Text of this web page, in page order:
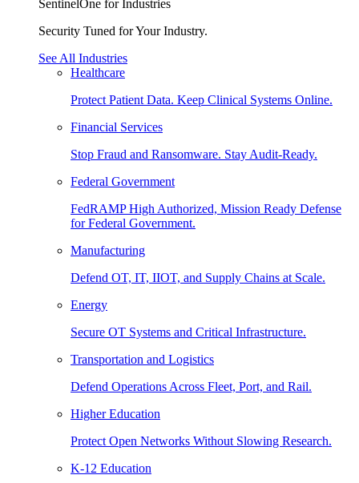
SentinelOne for Industries
Security Tuned for Your Industry.
See All Industries
Healthcare
Protect Patient Data. Keep Clinical Systems Online.
Financial Services
Stop Fraud and Ransomware. Stay Audit-Ready.
Federal Government
FedRAMP High Authorized, Mission Ready Defense
for Federal Government.
Manufacturing
Defend OT, IT, IIOT, and Supply Chains at Scale.
Energy
Secure OT Systems and Critical Infrastructure.
Transportation and Logistics
Defend Operations Across Fleet, Port, and Rail.
Higher Education
Protect Open Networks Without Slowing Research.
K-12 Education